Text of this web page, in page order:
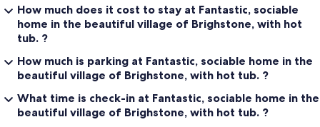
How much does it cost to stay at Fantastic, sociable
home in the beautiful village of Brighstone, with hot
tub. ?
How much is parking at Fantastic, sociable home in the
beautiful village of Brighstone, with hot tub. ?
What time is check-in at Fantastic, sociable home in the
beautiful village of Brighstone, with hot tub. ?